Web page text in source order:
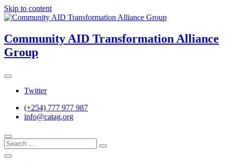
Skip to content
Community AID Transformation Alliance
Group
Twitter
(+254) 777 977 987
info@catag.org